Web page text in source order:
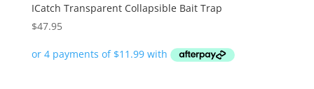
ICatch Transparent Collapsible Bait Trap
$47.95